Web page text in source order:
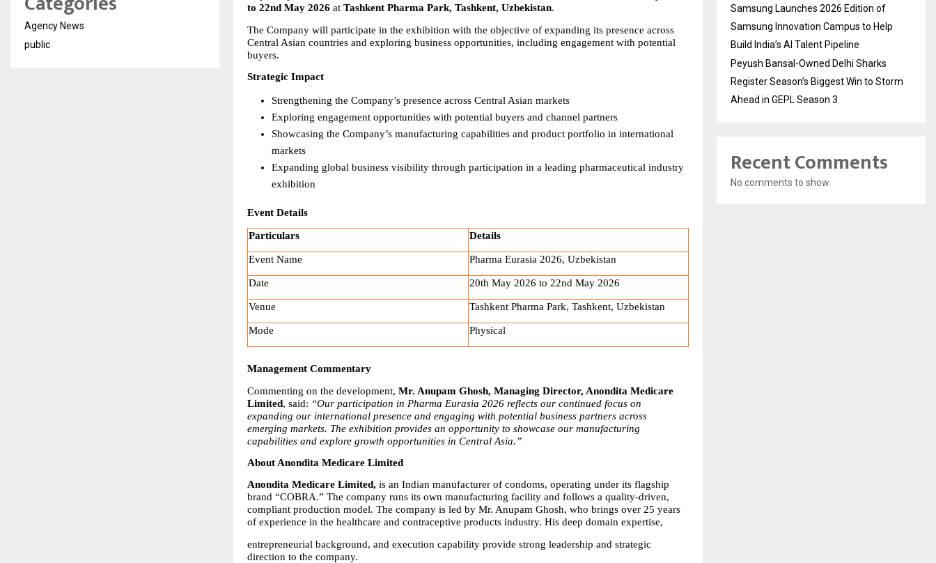
to 22nd May 2026 at Tashkent Pharma Park, Tashkent, Uzbekistan.
The Company will participate in the exhibition with the objective of expanding its presence across
Central Asian countries and exploring business opportunities, including engagement with potential
buyers.
Strategic Impact
Strengthening the Company’s presence across Central Asian markets
Exploring engagement opportunities with potential buyers and channel partners
Showcasing the Company’s manufacturing capabilities and product portfolio in international
markets
Expanding global business visibility through participation in a leading pharmaceutical industry
exhibition
Event Details
Particulars Details
Event Name Pharma Eurasia 2026, Uzbekistan
Date 20th May 2026 to 22nd May 2026
Venue Tashkent Pharma Park, Tashkent, Uzbekistan
Mode Physical
Management Commentary
Commenting on the development, Mr. Anupam Ghosh, Managing Director, Anondita Medicare
Limited, said: “Our participation in Pharma Eurasia 2026 reflects our continued focus on
expanding our international presence and engaging with potential business partners across
emerging markets. The exhibition provides an opportunity to showcase our manufacturing
capabilities and explore growth opportunities in Central Asia.”
About Anondita Medicare Limited
Anondita Medicare Limited, is an Indian manufacturer of condoms, operating under its flagship
brand “COBRA.” The company runs its own manufacturing facility and follows a quality-driven,
compliant production model. The company is led by Mr. Anupam Ghosh, who brings over 25 years
of experience in the healthcare and contraceptive products industry. His deep domain expertise,
entrepreneurial background, and execution capability provide strong leadership and strategic
direction to the company.
Agency News
public
Samsung Launches 2026 Edition of
Samsung Innovation Campus to Help
Build India’s AI Talent Pipeline
Peyush Bansal-Owned Delhi Sharks
Register Season’s Biggest Win to Storm
Ahead in GEPL Season 3
Recent Comments
No comments to show.